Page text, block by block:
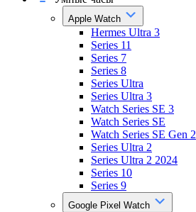
Apple Watch
Hermes Ultra 3
Series 11
Series 7
Series 8
Series Ultra
Series Ultra 3
Watch Series SE 3
Watch Series SE
Watch Series SE Gen 2
Series Ultra 2
Series Ultra 2 2024
Series 10
Series 9
Google Pixel Watch